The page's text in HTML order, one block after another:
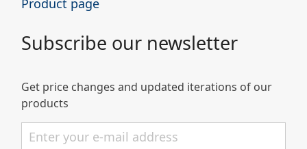
Product page
Subscribe our newsletter
Get price changes and updated iterations of our
products